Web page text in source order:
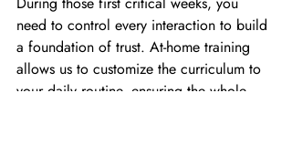
need to control every interaction to build
a foundation of trust. At-home training
allows us to customize the curriculum to
your daily routine, ensuring the whole